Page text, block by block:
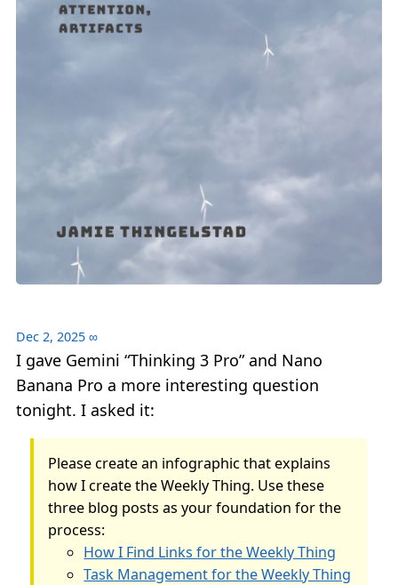
Dec 2, 2025 ∞
I gave Gemini “Thinking 3 Pro” and Nano
Banana Pro a more interesting question
tonight. I asked it:
Please create an infographic that explains
how I create the Weekly Thing. Use these
three blog posts as your foundation for the
process:
How I Find Links for the Weekly Thing
Task Management for the Weekly Thing